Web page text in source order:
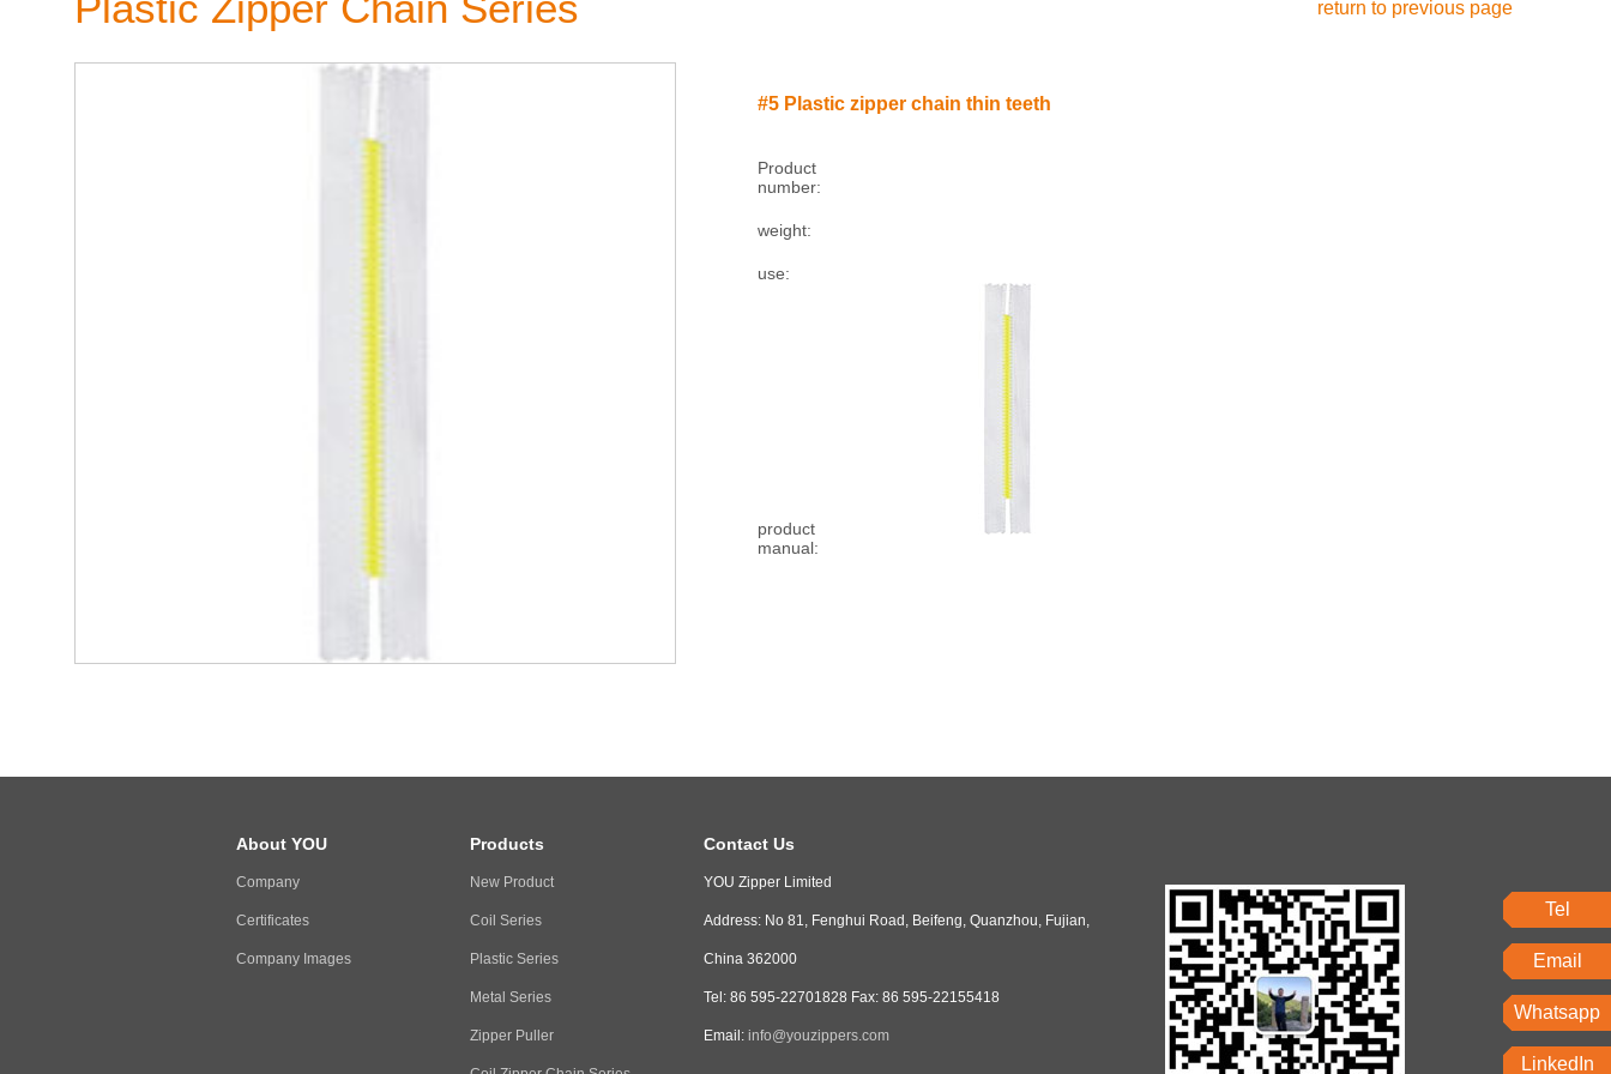
return to previous page
#5 Plastic zipper chain thin teeth
Product
number:
weight:
use:
product
manual:
About YOU
Company
Certificates
Company Images
Products
New Product
Coil Series
Plastic Series
Metal Series
Zipper Puller
Contact Us
YOU Zipper Limited
Address: No 81, Fenghui Road, Beifeng, Quanzhou, Fujian,
China 362000
Tel: 86 595-22701828 Fax: 86 595-22155418
Email: info@youzippers.com
Tel
Email
Whatsapp
LinkedIn